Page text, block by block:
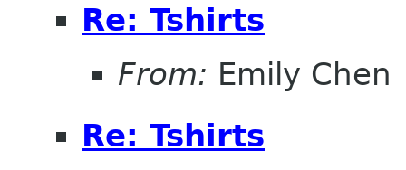
Re: Tshirts
From: Emily Chen
Re: Tshirts